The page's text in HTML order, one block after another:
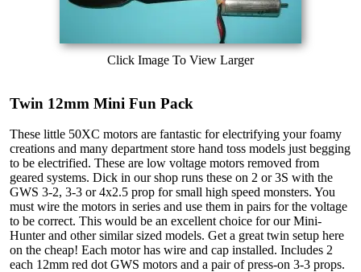
Click Image To View Larger
Twin 12mm Mini Fun Pack
These little 50XC motors are fantastic for electrifying your foamy
creations and many department store hand toss models just begging
to be electrified. These are low voltage motors removed from
geared systems. Dick in our shop runs these on 2 or 3S with the
GWS 3-2, 3-3 or 4x2.5 prop for small high speed monsters. You
must wire the motors in series and use them in pairs for the voltage
to be correct. This would be an excellent choice for our Mini-
Hunter and other similar sized models. Get a great twin setup here
on the cheap! Each motor has wire and cap installed. Includes 2
each 12mm red dot GWS motors and a pair of press-on 3-3 props.